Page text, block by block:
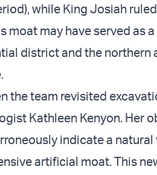
while King Josiah
moat may have served as
district and the northern
the team revisited
Kathleen Kenyon. Her
indicate a natural
artificial moat. This